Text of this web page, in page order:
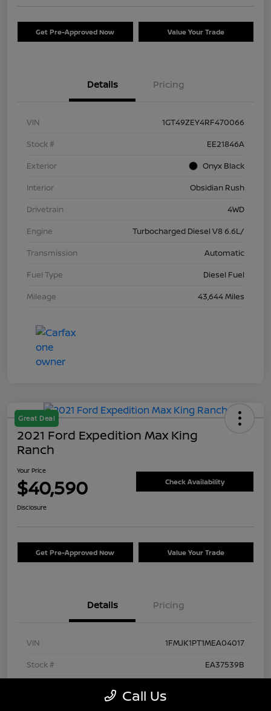
Get Pre-Approved Now Value Your Trade
Details Pricing
VIN
1GT49ZEY4RF470066
Stock #
EE21846A
Exterior
Onyx Black
Interior
Obsidian Rush
Drivetrain
4WD
Engine
Turbocharged Diesel V8 6.6L/
Transmission
Automatic
Fuel Type
Diesel Fuel
Mileage
43,644 Miles
Great Deal
2021 Ford Expedition Max King
Ranch
Your Price
$40,590 Check Availability
Disclosure
Get Pre-Approved Now Value Your Trade
Details Pricing
VIN
1FMJK1PT1MEA04017
Stock #
EA37539B
Call Us